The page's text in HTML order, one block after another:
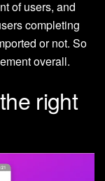
of users, and
completing
or not. So
overall.
right